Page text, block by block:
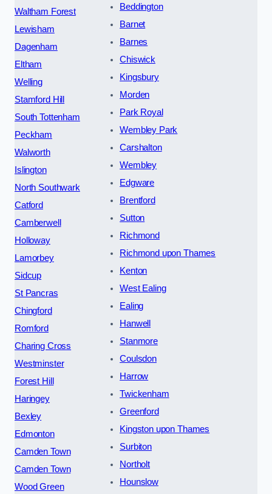
Waltham Forest
Lewisham
Dagenham
Eltham
Welling
Stamford Hill
South Tottenham
Peckham
Walworth
Islington
North Southwark
Catford
Camberwell
Holloway
Lamorbey
Sidcup
St Pancras
Chingford
Romford
Charing Cross
Westminster
Forest Hill
Haringey
Bexley
Edmonton
Camden Town
Camden Town
Wood Green
Beddington
Barnet
Barnes
Chiswick
Kingsbury
Morden
Park Royal
Wembley Park
Carshalton
Wembley
Edgware
Brentford
Sutton
Richmond
Richmond upon Thames
Kenton
West Ealing
Ealing
Hanwell
Stanmore
Coulsdon
Harrow
Twickenham
Greenford
Kingston upon Thames
Surbiton
Northolt
Hounslow